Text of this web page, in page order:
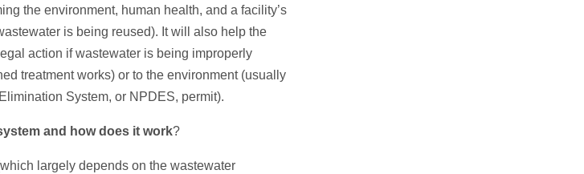
the environment, human health, and a facility’s
is being reused). It will also help the
action if wastewater is being improperly
treatment works) or to the environment (usually
System, or NPDES, permit).
and how does it work?
largely depends on the wastewater